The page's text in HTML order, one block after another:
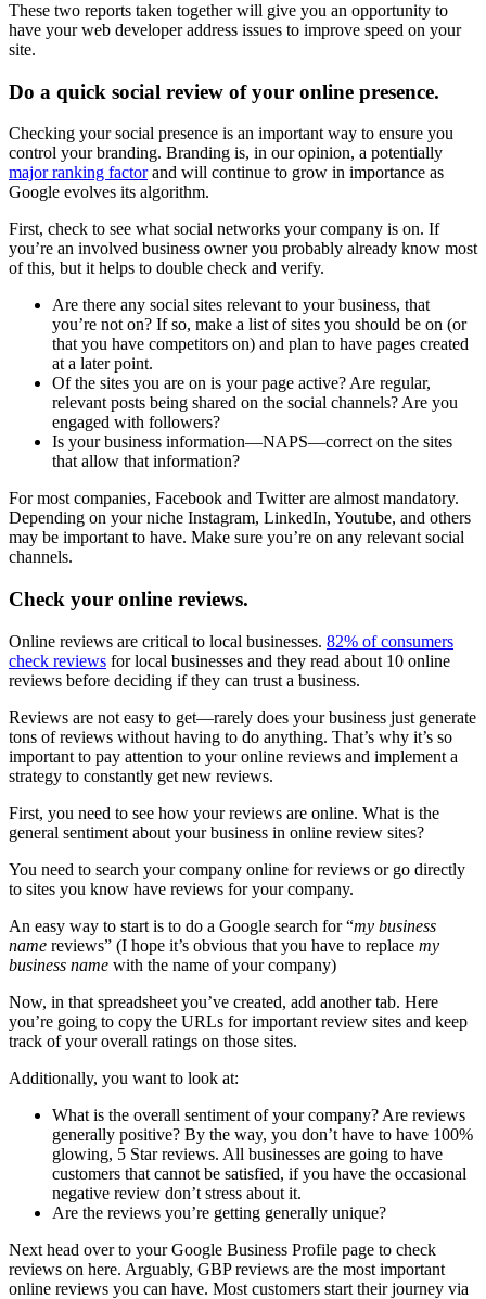
These two reports taken together will give you an opportunity to
have your web developer address issues to improve speed on your
site.
Do a quick social review of your online presence.
Checking your social presence is an important way to ensure you
control your branding. Branding is, in our opinion, a potentially
major ranking factorand will continue to grow in importance as
Google evolves its algorithm.
First, check to see what social networks your company is on. If
you’re an involved business owner you probably already know most
of this, but it helps to double check and verify.
Are there any social sites relevant to your business, that
you’re not on? If so, make a list of sites you should be on (or
that you have competitors on) and plan to have pages created
at a later point.
Of the sites you are on is your page active? Are regular,
relevant posts being shared on the social channels? Are you
engaged with followers?
Is your business information—NAPS—correct on the sites
that allow that information?
For most companies, Facebook and Twitter are almost mandatory.
Depending on your niche Instagram, LinkedIn, Youtube, and others
may be important to have. Make sure you’re on any relevant social
channels.
Check your online reviews.
Online reviews are critical to local businesses. 82% of consumers
check reviews for local businesses and they read about 10 online
reviews before deciding if they can trust a business.
Reviews are not easy to get—rarely does your business just generate
tons of reviews without having to do anything. That’s why it’s so
important to pay attention to your online reviews and implement a
strategy to constantly get new reviews.
First, you need to see how your reviews are online. What is the
general sentiment about your business in online review sites?
You need to search your company online for reviews or go directly
to sites you know have reviews for your company.
An easy way to start is to do a Google search for “my business
name reviews” (I hope it’s obvious that you have to replace my
business name with the name of your company)
Now, in that spreadsheet you’ve created, add another tab. Here
you’re going to copy the URLs for important review sites and keep
track of your overall ratings on those sites.
Additionally, you want to look at:
What is the overall sentiment of your company? Are reviews
generally positive? By the way, you don’t have to have 100%
glowing, 5 Star reviews. All businesses are going to have
customers that cannot be satisfied, if you have the occasional
negative review don’t stress about it.
Are the reviews you’re getting generally unique?
Next head over to your Google Business Profile page to check
reviews on here. Arguably, GBP reviews are the most important
online reviews you can have. Most customers start their journey via